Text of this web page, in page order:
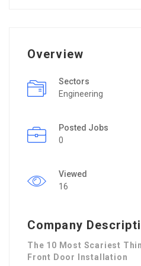
Overview
Sectors
Engineering
Posted Jobs
0
Viewed
16
Company
The 10 Most Scariest
Front Door Installation